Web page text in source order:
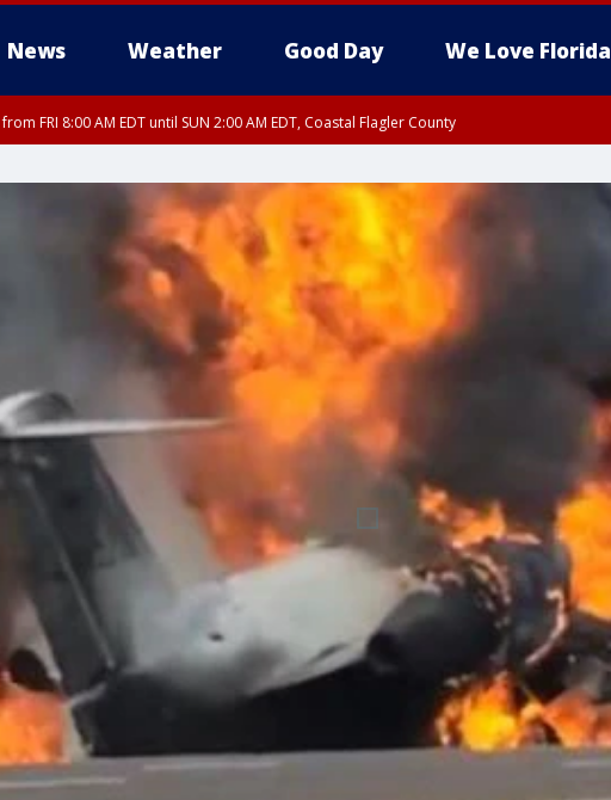
News Weather Good Day We Love Florida
from FRI 8:00 AM EDT until SUN 2:00 AM EDT, Coastal Flagler County